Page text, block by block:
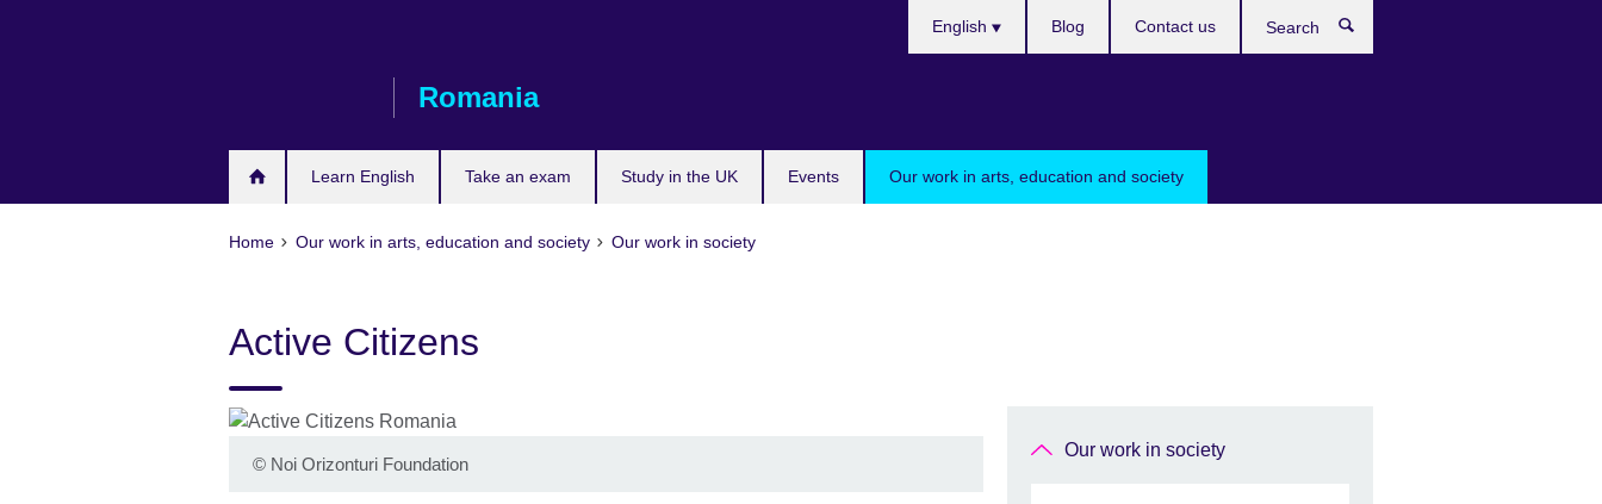
Romania
Learn English Take an exam Study in the UK Events Our work in arts, education and society
English Blog Contact us
Home Our work in arts, education and society Our work in society
Active Citizens
© Noi Orizonturi Foundation
Our work in society